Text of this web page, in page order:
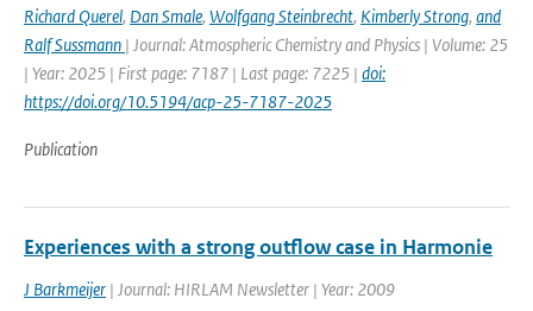
Richard Querel, Dan Smale, Wolfgang Steinbrecht, Kimberly Strong, and
Ralf Sussmann | Journal: Atmospheric Chemistry and Physics | Volume: 25
| Year: 2025 | First page: 7187 | Last page: 7225 | doi:
https://doi.org/10.5194/acp-25-7187-2025
Publication
Experiences with a strong outflow case in Harmonie
J Barkmeijer | Journal: HIRLAM Newsletter | Year: 2009